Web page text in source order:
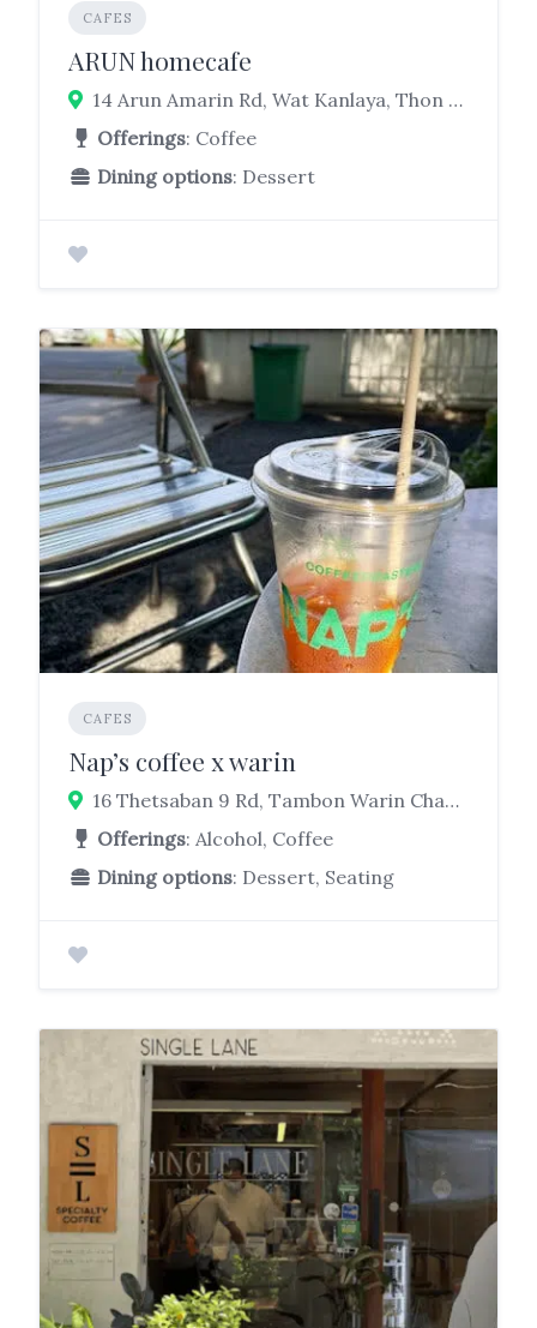
CAFES
ARUN homecafe
14 Arun Amarin Rd, Wat Kanlaya, Thon Buri, Bangkok 10600
Offerings: Coffee
Dining options: Dessert
CAFES
Nap’s coffee x warin
16 Thetsaban 9 Rd, Tambon Warin Chamrap, Warin Chamrap District, Ubon Ratchathani 34190
Offerings: Alcohol, Coffee
Dining options: Dessert, Seating